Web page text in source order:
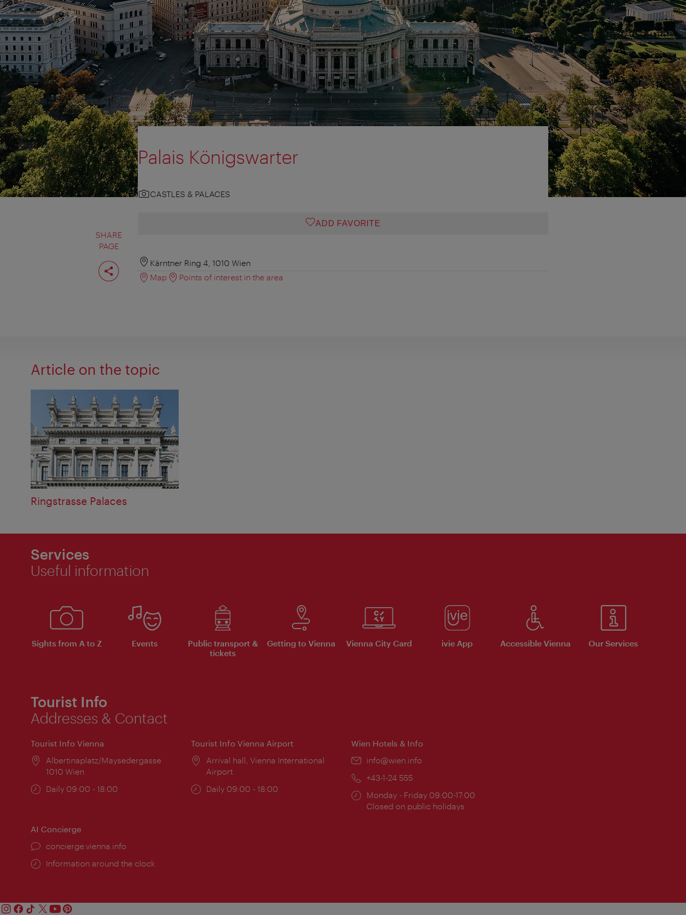
SHARE
PAGE
Share
page
Palais Königswarter
CASTLES & PALACES
ADD FAVORITE
Kärntner Ring 4, 1010 Wien
Map
Points of interest in the area
Article on the topic
Ringstrasse Palaces
Services
Useful information
Sights from A to Z Events
Public transport &
tickets
Getting to Vienna Vienna City Card ivie App Accessible Vienna Our Services
Tourist Info
Addresses & Contact
Tourist Info Vienna
Location:
Albertinaplatz/Maysedergasse
1010 Wien
Opening
Daily 09:00 - 18:00
Tourist Info Vienna Airport
Location:
Arrival hall, Vienna International
Airport
Opening
Daily 09:00 - 18:00
Wien Hotels & Info
Email:
info@wien.info
Phone:
+43-1-24 555
Opening
times:
Monday - Friday 09:00-17:00
Closed on public holidays
AI Concierge
concierge.vienna.info
Information around the clock